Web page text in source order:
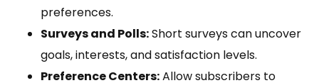
preferences.
Surveys and Polls:Short surveys can uncover
goals, interests, and satisfaction levels.
Preference Centers:Allow subscribers to